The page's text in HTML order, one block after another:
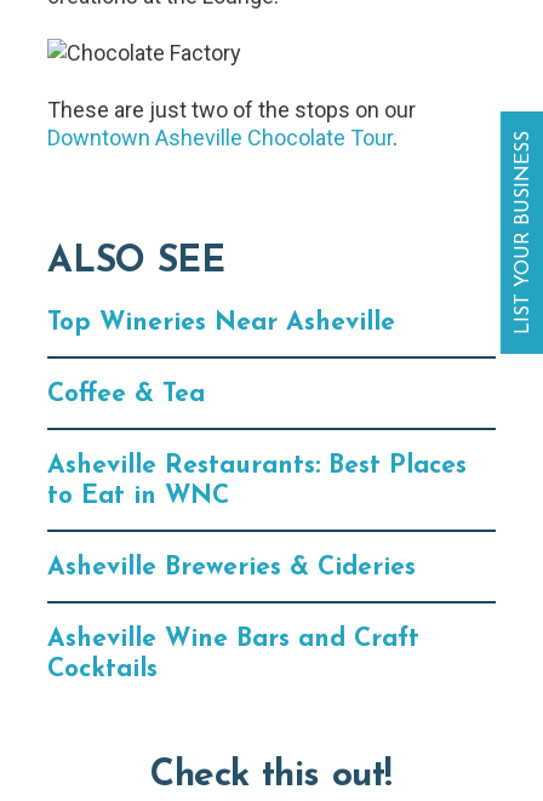
These are just two of the stops on our
Downtown Asheville Chocolate Tour.
ALSO SEE
Top Wineries Near Asheville
Coffee & Tea
Asheville Restaurants: Best Places
to Eat in WNC
Asheville Breweries & Cideries
Asheville Wine Bars and Craft
Cocktails
Check this out!
LIST YOUR BUSINESS